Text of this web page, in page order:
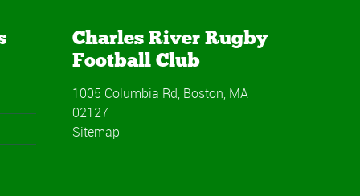
Charles River Rugby
Football Club
1005 Columbia Rd, Boston, MA
02127
Sitemap